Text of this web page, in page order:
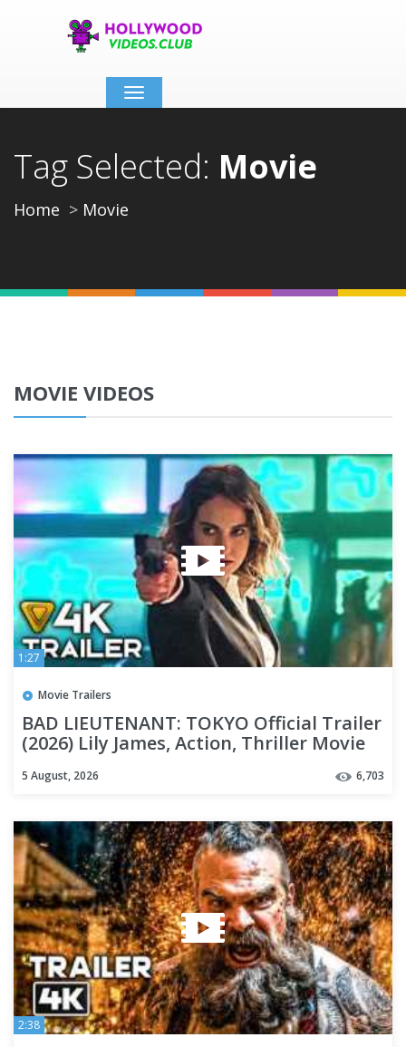
Toggle
navigation
Tag Selected: Movie
Home Movie
MOVIE VIDEOS
1:27
Movie Trailers
BAD LIEUTENANT: TOKYO Official Trailer
(2026) Lily James, Action, Thriller Movie
5 August, 2026 6,703
2:38